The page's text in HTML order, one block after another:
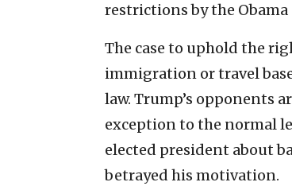
restrictions by the
The case to uphold the
immigration or travel
law. Trump’s opponents
exception to the normal
elected president about
betrayed his motivation.